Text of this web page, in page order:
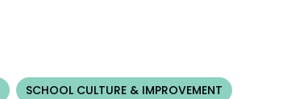
SCHOOL CULTURE & IMPROVEMENT